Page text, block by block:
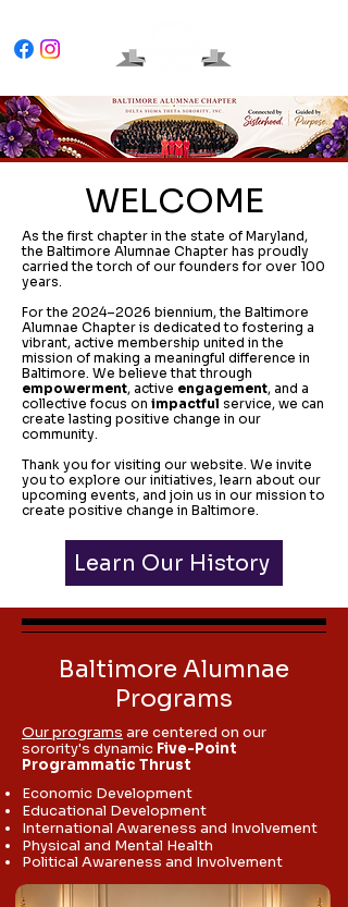
WELCOME
As the first chapter in the state of Maryland,
the Baltimore Alumnae Chapter has proudly
carried the torch of our founders for over 100
years.
For the 2024–2026 biennium, the Baltimore
Alumnae Chapter is dedicated to fostering a
vibrant, active membership united in the
mission of making a meaningful difference in
Baltimore. We believe that through
empowerment, active engagement, and a
collective focus on impactful service, we can
create lasting positive change in our
community.
Thank you for visiting our website. We invite
you to explore our initiatives, learn about our
upcoming events, and join us in our mission to
create positive change in Baltimore.
Learn Our History
Baltimore Alumnae
Programs
Our programs are centered on our
sorority's dynamic Five-Point
Programmatic Thrust
Economic Development
Educational Development
International Awareness and Involvement
Physical and Mental Health
Political Awareness and Involvement